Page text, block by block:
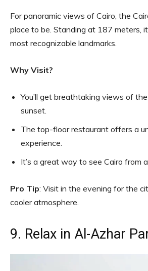
For panoramic views of Cairo, the
place to be. Standing at 187 meters,
most recognizable landmarks.
Why Visit?
You’ll get breathtaking views of
sunset.
The top-floor restaurant offers a
experience.
It’s a great way to see Cairo from
Pro Tip: Visit in the evening for the
cooler atmosphere.
9. Relax in Al-Azhar